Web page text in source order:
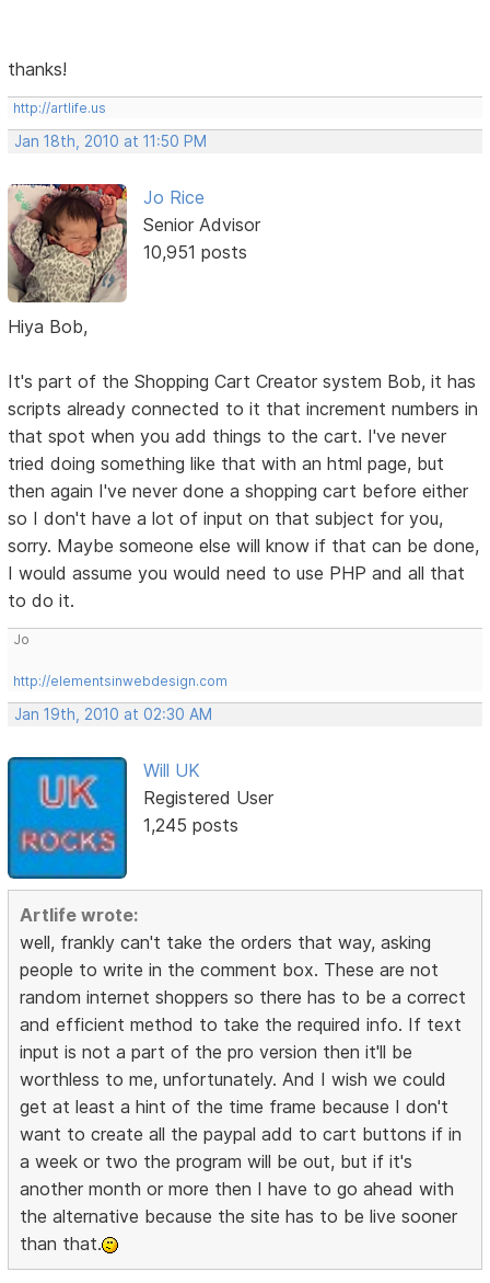
thanks!
http://artlife.us
Jan 18th, 2010 at 11:50 PM
Jo Rice
Senior Advisor
10,951 posts
Hiya Bob,
It's part of the Shopping Cart Creator system Bob, it has
scripts already connected to it that increment numbers in
that spot when you add things to the cart. I've never
tried doing something like that with an html page, but
then again I've never done a shopping cart before either
so I don't have a lot of input on that subject for you,
sorry. Maybe someone else will know if that can be done,
I would assume you would need to use PHP and all that
to do it.
Jo
http://elementsinwebdesign.com
Jan 19th, 2010 at 02:30 AM
Will UK
Registered User
1,245 posts
Artlife wrote:
well, frankly can't take the orders that way, asking
people to write in the comment box. These are not
random internet shoppers so there has to be a correct
and efficient method to take the required info. If text
input is not a part of the pro version then it'll be
worthless to me, unfortunately. And I wish we could
get at least a hint of the time frame because I don't
want to create all the paypal add to cart buttons if in
a week or two the program will be out, but if it's
another month or more then I have to go ahead with
the alternative because the site has to be live sooner
than that.